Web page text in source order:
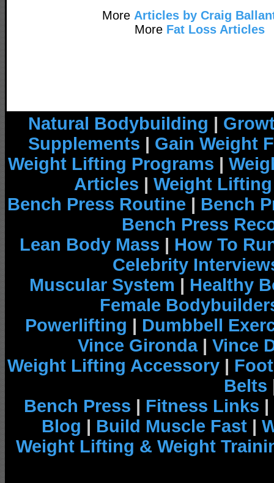
More Articles by Craig
More Fat Loss Articles
Natural Bodybuilding |
Supplements | Gain Weight
Weight Lifting Programs |
Articles | Weight
Bench Press Routine | Bench
Bench Press
Lean Body Mass | How To
Celebrity
Muscular System | Healthy
Female
Powerlifting | Dumbbell
Vince Gironda| Vince
Weight Lifting Accessory |
Belts
Bench Press | Fitness Links |
Blog | Build Muscle Fast |
Weight Lifting & Weight